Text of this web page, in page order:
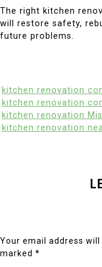
The right kitchen
will restore safety,
future problems.
kitchen renovation
kitchen renovation
kitchen renovation
kitchen renovation
Your email address will
marked *